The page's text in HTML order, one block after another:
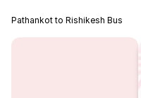
Pathankot to Rishikesh Bus